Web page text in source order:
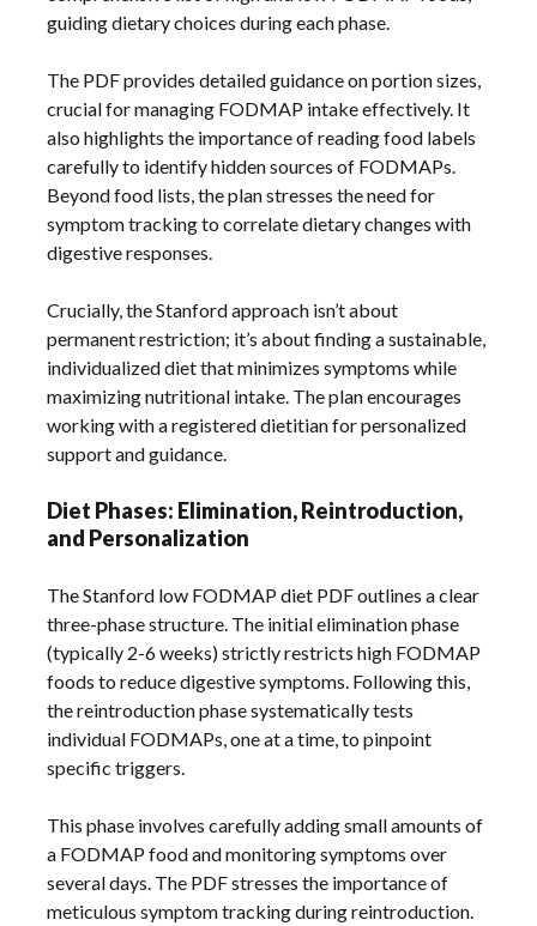
guiding dietary choices during each phase.
The PDF provides detailed guidance on portion sizes,
crucial for managing FODMAP intake effectively. It
also highlights the importance of reading food labels
carefully to identify hidden sources of FODMAPs.
Beyond food lists, the plan stresses the need for
symptom tracking to correlate dietary changes with
digestive responses.
Crucially, the Stanford approach isn’t about
permanent restriction; it’s about finding a sustainable,
individualized diet that minimizes symptoms while
maximizing nutritional intake. The plan encourages
working with a registered dietitian for personalized
support and guidance.
Diet Phases: Elimination, Reintroduction,
and Personalization
The Stanford low FODMAP diet PDF outlines a clear
three-phase structure. The initial elimination phase
(typically 2-6 weeks) strictly restricts high FODMAP
foods to reduce digestive symptoms. Following this,
the reintroduction phase systematically tests
individual FODMAPs, one at a time, to pinpoint
specific triggers.
This phase involves carefully adding small amounts of
a FODMAP food and monitoring symptoms over
several days. The PDF stresses the importance of
meticulous symptom tracking during reintroduction.